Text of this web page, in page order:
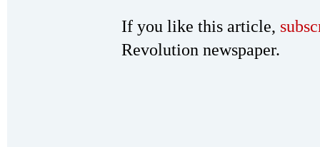
If you like this article,
Revolution newspaper.